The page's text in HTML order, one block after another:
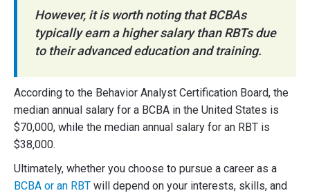
However, it is worth noting that BCBAs
typically earn a higher salary than RBTs due
to their advanced education and training.
According to the Behavior Analyst Certification Board, the
median annual salary for a BCBA in the United States is
$70,000, while the median annual salary for an RBT is
$38,000.
Ultimately, whether you choose to pursue a career as a
BCBA or an RBT will depend on your interests, skills, and